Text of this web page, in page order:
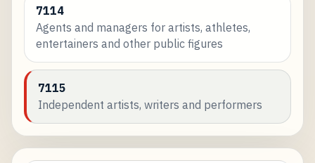
7114
Agents and managers for artists, athletes,
entertainers and other public figures
7115
Independent artists, writers and performers